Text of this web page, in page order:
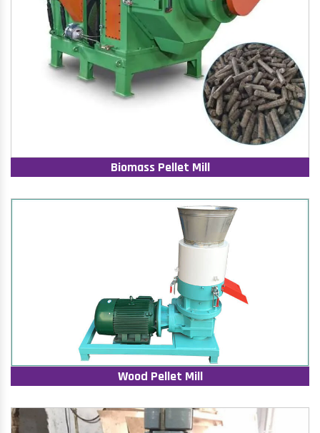
Biomass Pellet Mill
Wood Pellet Mill